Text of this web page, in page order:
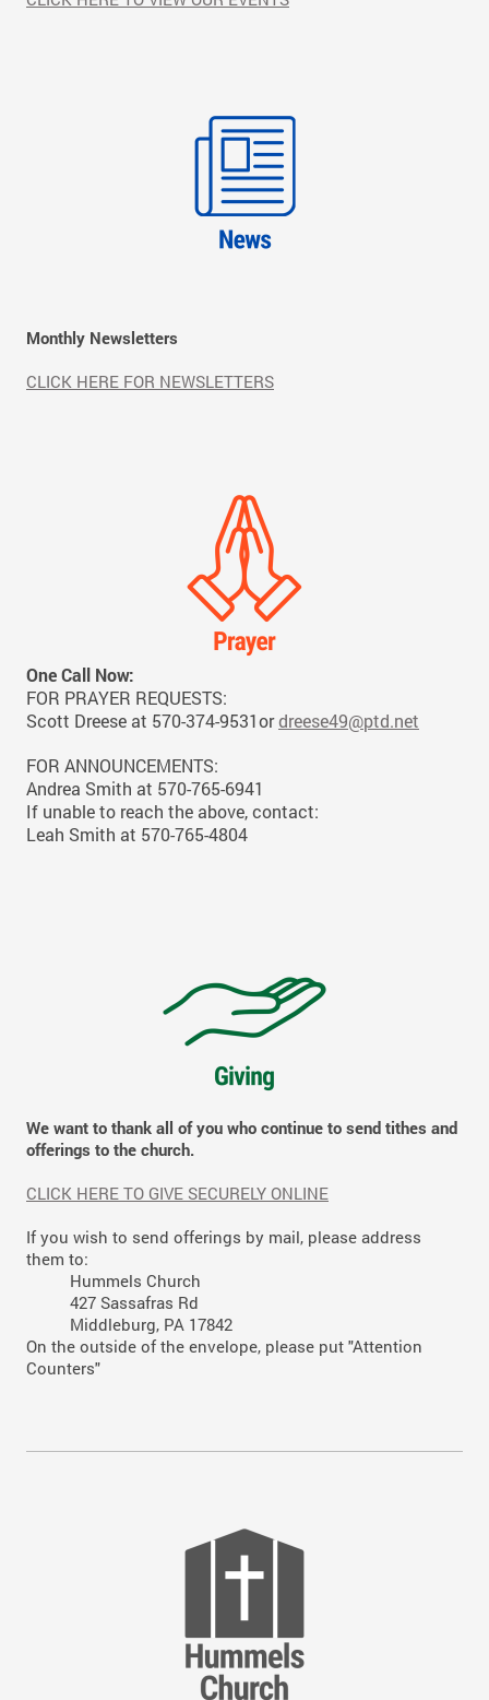
Monthly Newsletters
CLICK HERE FOR NEWSLETTERS
One Call Now:
FOR PRAYER REQUESTS:
Scott Dreese at 570-374-9531ordreese49@ptd.net
FOR ANNOUNCEMENTS:
Andrea Smith at 570-765-6941
If unable to reach the above, contact:
Leah Smith at 570-765-4804
We want to thank all of you who continue to send tithes and
offerings to the church.
CLICK HERE TO GIVE SECURELY ONLINE
If you wish to send offerings by mail, please address
them to:
Hummels Church
427 Sassafras Rd
Middleburg, PA 17842
On the outside of the envelope, please put "Attention
Counters"